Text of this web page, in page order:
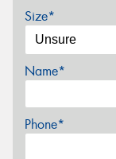
Size*
Name*
Phone*